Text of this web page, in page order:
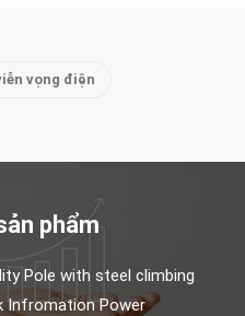
vọng điện
phẩm
Pole with steel climbing
Infromation Power